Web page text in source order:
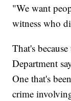
"We want
witness who
That's
Department
One that's
crime